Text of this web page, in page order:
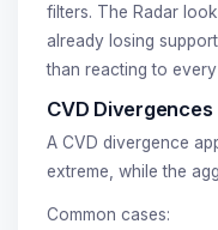
filters. The Radar
already losing
than reacting to
CVD Divergences
A CVD divergence
extreme, while the
Common cases: